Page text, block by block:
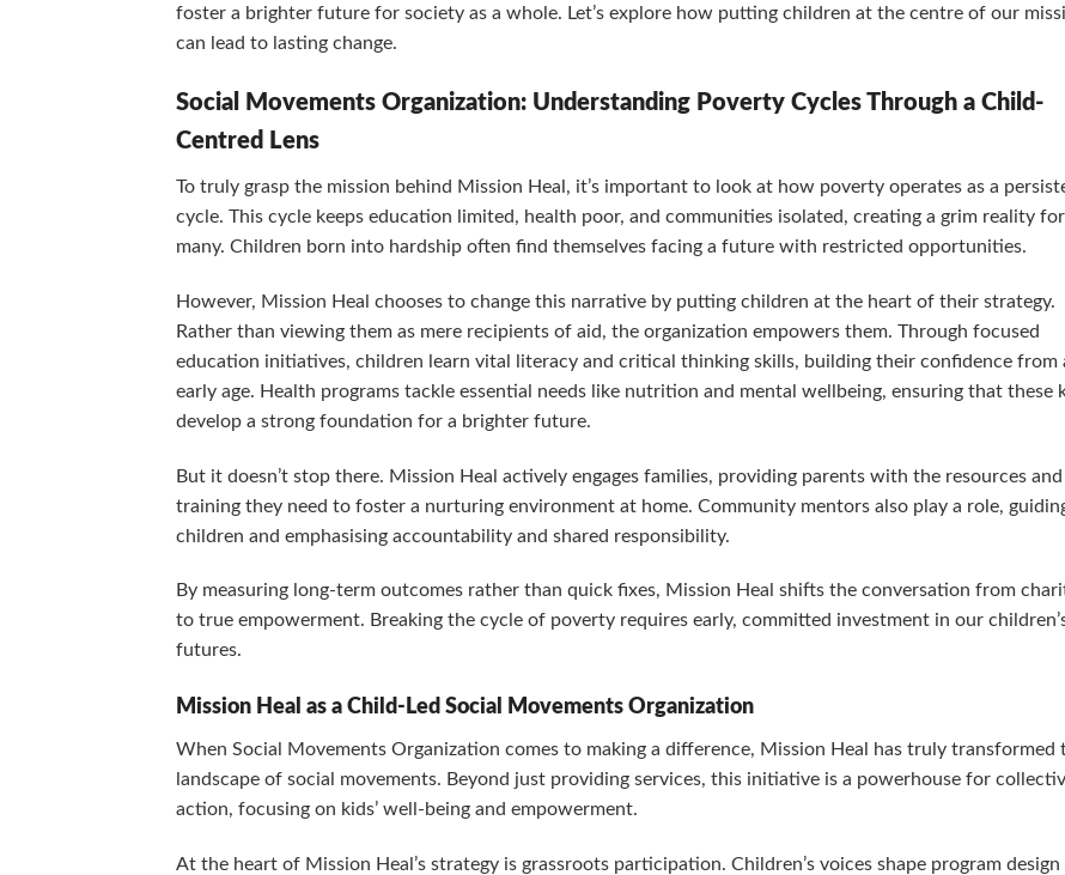
foster a brighter future for society as a whole. Let’s explore how putting children at the centre of our
can lead to lasting change.
Social Movements Organization: Understanding Poverty Cycles Through a Child-
Centred Lens
To truly grasp the mission behind Mission Heal, it’s important to look at how poverty operates as a
cycle. This cycle keeps education limited, health poor, and communities isolated, creating a grim reality for
many. Children born into hardship often find themselves facing a future with restricted opportunities.
However, Mission Heal chooses to change this narrative by putting children at the heart of their strategy.
Rather than viewing them as mere recipients of aid, the organization empowers them. Through focused
education initiatives, children learn vital literacy and critical thinking skills, building their confidence from
early age. Health programs tackle essential needs like nutrition and mental wellbeing, ensuring that these
develop a strong foundation for a brighter future.
But it doesn’t stop there. Mission Heal actively engages families, providing parents with the resources and
training they need to foster a nurturing environment at home. Community mentors also play a role,
children and emphasising accountability and shared responsibility.
By measuring long-term outcomes rather than quick fixes, Mission Heal shifts the conversation from
to true empowerment. Breaking the cycle of poverty requires early, committed investment in our
futures.
Mission Heal as a Child-Led Social Movements Organization
When Social Movements Organization comes to making a difference, Mission Heal has truly transformed
landscape of social movements. Beyond just providing services, this initiative is a powerhouse for
action, focusing on kids’ well-being and empowerment.
At the heart of Mission Heal’s strategy is grassroots participation. Children’s voices shape program design